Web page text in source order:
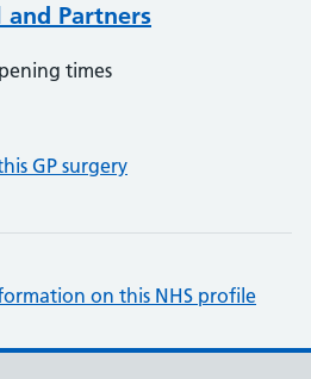
and Partners
times
GP surgery
on this NHS profile